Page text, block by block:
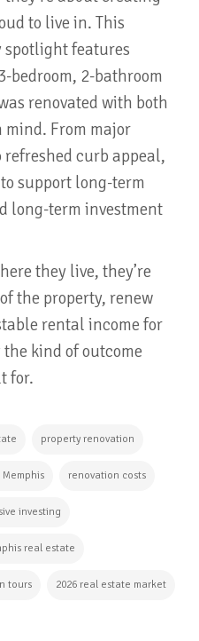
to live in. This
spotlight features
bedroom, 2-bathroom
renovated with both
From major
refreshed curb appeal,
support long-term
long-term investment
they live, they’re
the property, renew
rental income for
the kind of outcome
for.
property renovation
renovation costs
investing
real estate
tours 2026 real estate market